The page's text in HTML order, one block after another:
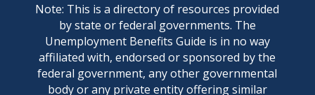
Note: This is a directory of resources provided
by state or federal governments. The
Unemployment Benefits Guide is in no way
affiliated with, endorsed or sponsored by the
federal government, any other governmental
body or any private entity offering similar